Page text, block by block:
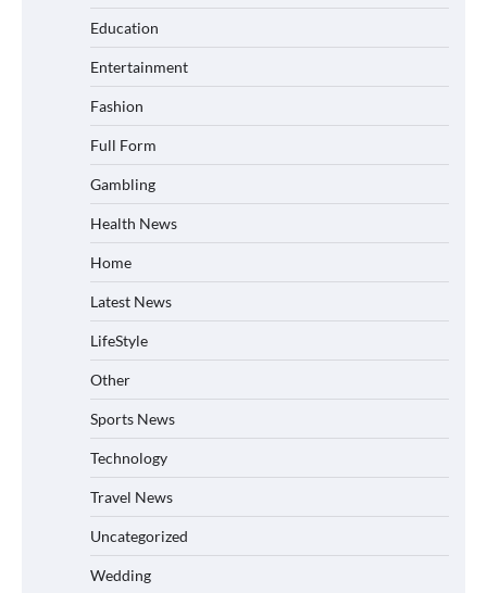
Education
Entertainment
Fashion
Full Form
Gambling
Health News
Home
Latest News
LifeStyle
Other
Sports News
Technology
Travel News
Uncategorized
Wedding